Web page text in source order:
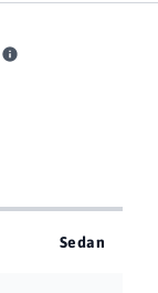
Sedan